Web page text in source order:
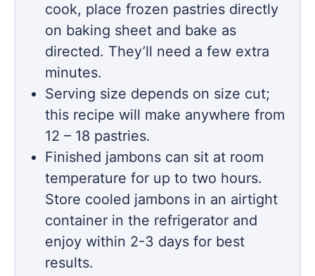
cook, place frozen pastries directly
on baking sheet and bake as
directed. They’ll need a few extra
minutes.
Serving size depends on size cut;
this recipe will make anywhere from
12 – 18 pastries.
Finished jambons can sit at room
temperature for up to two hours.
Store cooled jambons in an airtight
container in the refrigerator and
enjoy within 2-3 days for best
results.